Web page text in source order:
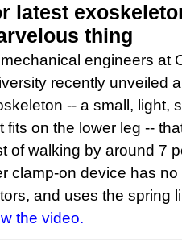
latest
thing
engineers at
recently unveiled
-- a small, light,
fits on the lower leg --
of walking by around 7
clamp-on device has
and uses the spring
the video.